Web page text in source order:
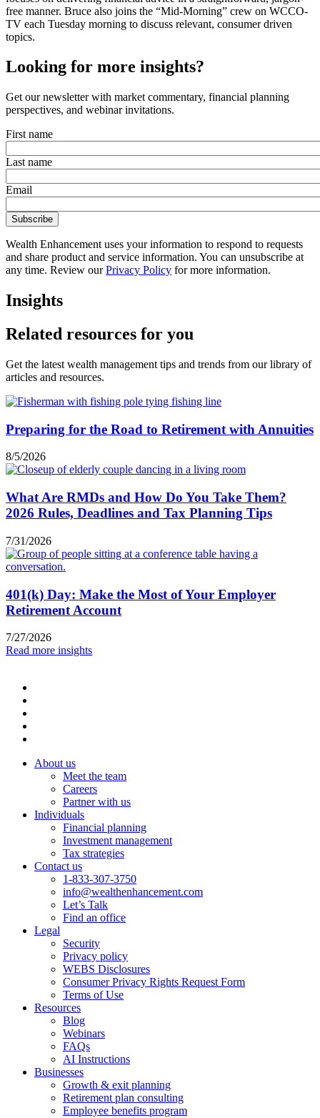
free manner. Bruce also joins the “Mid-Morning” crew on WCCO-
TV each Tuesday morning to discuss relevant, consumer driven
topics.
Looking for more insights?
Get our newsletter with market commentary, financial planning
perspectives, and webinar invitations.
First name
Last name
Email
Wealth Enhancement uses your information to respond to requests
and share product and service information. You can unsubscribe at
any time. Review ourPrivacy Policy for more information.
Insights
Related resources for you
Get the latest wealth management tips and trends from our library of
articles and resources.
Preparing for the Road to Retirement with Annuities
8/5/2026
What Are RMDs and How Do You Take Them?
2026 Rules, Deadlines and Tax Planning Tips
7/31/2026
401(k) Day: Make the Most of Your Employer
Retirement Account
7/27/2026
Read more insights
About us
Meet the team
Careers
Partner with us
Individuals
Financial planning
Investment management
Tax strategies
Contact us
1-833-307-3750
info@wealthenhancement.com
Let’s Talk
Find an office
Legal
Security
Privacy policy
WEBS Disclosures
Consumer Privacy Rights Request Form
Terms of Use
Resources
Blog
Webinars
FAQs
AI Instructions
Businesses
Growth & exit planning
Retirement plan consulting
Employee benefits program